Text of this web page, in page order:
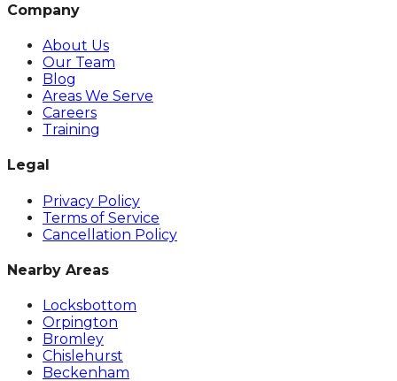
Company
About Us
Our Team
Blog
Areas We Serve
Careers
Training
Legal
Privacy Policy
Terms of Service
Cancellation Policy
Nearby Areas
Locksbottom
Orpington
Bromley
Chislehurst
Beckenham